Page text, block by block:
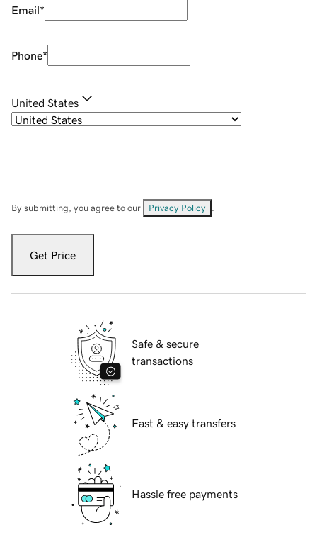
Email*
Phone*
United States
By submitting, you agree to our Privacy Policy
Get Price
Safe & secure
transactions
Fast & easy transfers
Hassle free payments